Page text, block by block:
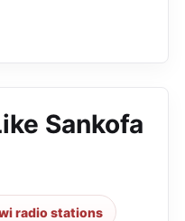
Sankofa
radio stations